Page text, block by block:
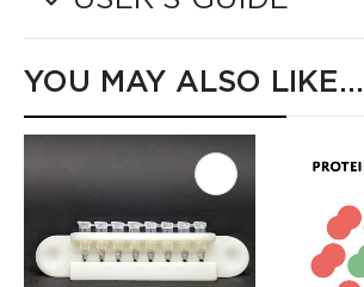
YOU MAY ALSO LIKE…